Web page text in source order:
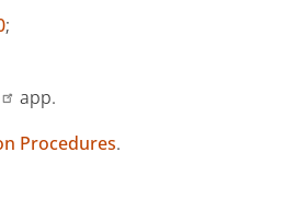
;
app.
Procedures.